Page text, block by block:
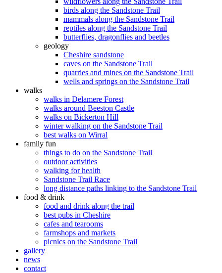
birds along the Sandstone Trail
mammals along the Sandstone Trail
reptiles along the Sandstone Trail
butterflies, dragonflies and beetles
geology
Cheshire sandstone
caves on the Sandstone Trail
quarries and mines on the Sandstone Trail
wells and springs on the Sandstone Trail
walks
walks in Delamere Forest
walks around Beeston Castle
walks on Bickerton Hill
winter walking on the Sandstone Trail
best walks on Wirral
family fun
things to do on the Sandstone Trail
outdoor activities
walking for health
Sandstone Trail Race
long distance paths linking to the Sandstone Trail
food & drink
food and drink along the trail
best pubs in Cheshire
cafes and tearooms
farmshops and markets
picnics on the Sandstone Trail
gallery
news
contact